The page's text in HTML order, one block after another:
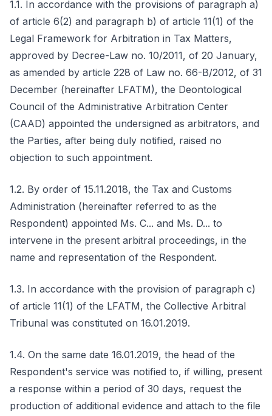
1.1. In accordance with the provisions of paragraph a)
of article 6(2) and paragraph b) of article 11(1) of the
Legal Framework for Arbitration in Tax Matters,
approved by Decree-Law no. 10/2011, of 20 January,
as amended by article 228 of Law no. 66-B/2012, of 31
December (hereinafter LFATM), the Deontological
Council of the Administrative Arbitration Center
(CAAD) appointed the undersigned as arbitrators, and
the Parties, after being duly notified, raised no
objection to such appointment.
1.2. By order of 15.11.2018, the Tax and Customs
Administration (hereinafter referred to as the
Respondent) appointed Ms. C... and Ms. D... to
intervene in the present arbitral proceedings, in the
name and representation of the Respondent.
1.3. In accordance with the provision of paragraph c)
of article 11(1) of the LFATM, the Collective Arbitral
Tribunal was constituted on 16.01.2019.
1.4. On the same date 16.01.2019, the head of the
Respondent's service was notified to, if willing, present
a response within a period of 30 days, request the
production of additional evidence and attach to the file